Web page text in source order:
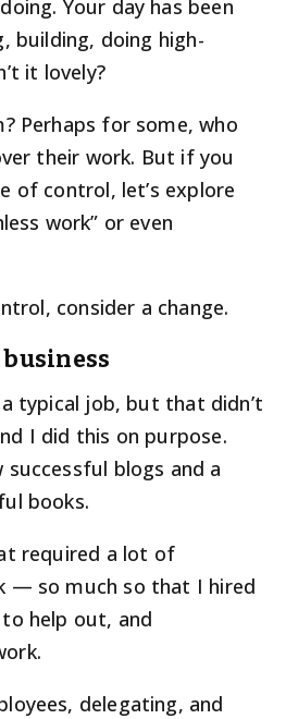
Your day has been
building, doing high-
it lovely?
Perhaps for some, who
their work. But if you
of control, let’s explore
work” or even
consider a change.
a typical job, but that didn’t
I did this on purpose.
successful blogs and a
books.
required a lot of
— so much so that I hired
help out, and
delegating, and